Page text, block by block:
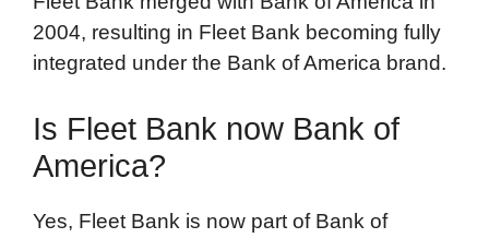
2004, resulting in Fleet Bank becoming fully
integrated under the Bank of America brand.
Is Fleet Bank now Bank of
America?
Yes, Fleet Bank is now part of Bank of